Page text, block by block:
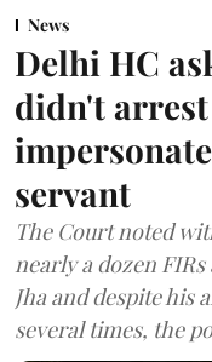
News
Delhi HC
didn't
servant
The Court noted
nearly a dozen
Jha and despite his
several times, the